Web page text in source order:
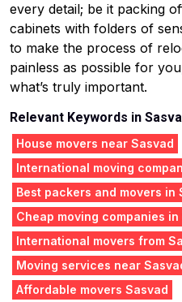
every detail; be it packing
cabinets with folders of
to make the process of
painless as possible for
what’s truly important.
Relevant Keywords in
House movers near Sasvad
International moving
Best packers and movers in
Cheap moving companies in
International movers from
Moving services near
Affordable movers Sasvad